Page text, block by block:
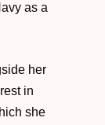
as a
her
in
she